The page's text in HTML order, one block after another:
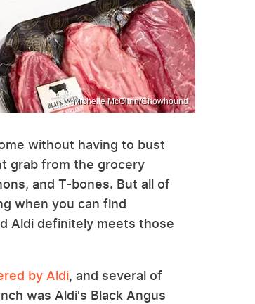
Michelle McGlinn/Chowhound
without having to bust
grab from the grocery
and T-bones. But all of
when you can find
Aldi definitely meets those
by Aldi, and several of
was Aldi's Black Angus